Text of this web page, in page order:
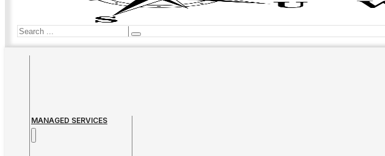
Search
MANAGED SERVICES